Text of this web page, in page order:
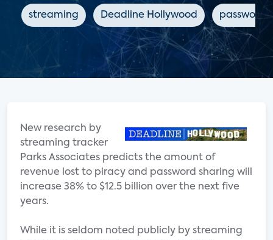
streaming Deadline Hollywood password
New research by
streaming tracker
Parks Associates predicts the amount of
revenue lost to piracy and password sharing will
increase 38% to $12.5 billion over the next five
years.
While it is seldom noted publicly by streaming